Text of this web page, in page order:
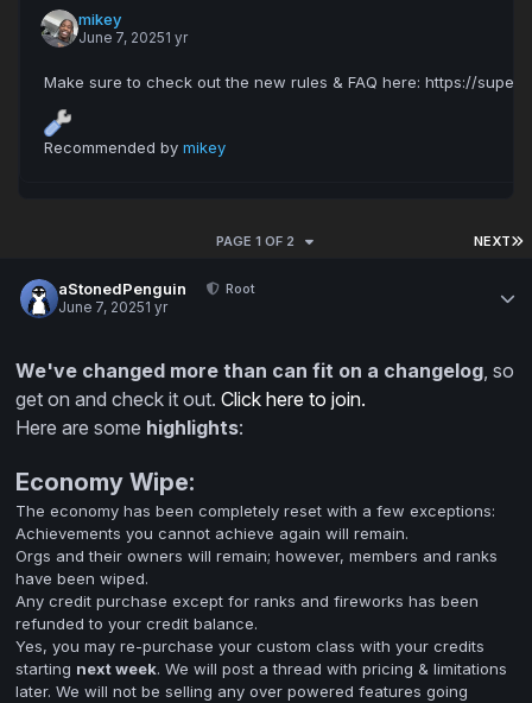
mikey
June 7, 20251 yr
Recommended by mikey
NEXT
PAGE 1 OF 2
aStonedPenguin
Root
June 7, 20251 yr
We've changed more than can fit on a changelog, so
get on and check it out. Click here to join.
Here are some highlights:
Economy Wipe:
The economy has been completely reset with a few exceptions:
Achievements you cannot achieve again will remain.
Orgs and their owners will remain; however, members and ranks
have been wiped.
Any credit purchase except for ranks and fireworks has been
refunded to your credit balance.
Yes, you may re-purchase your custom class with your credits
starting next week. We will post a thread with pricing & limitations
later. We will not be selling any over powered features going